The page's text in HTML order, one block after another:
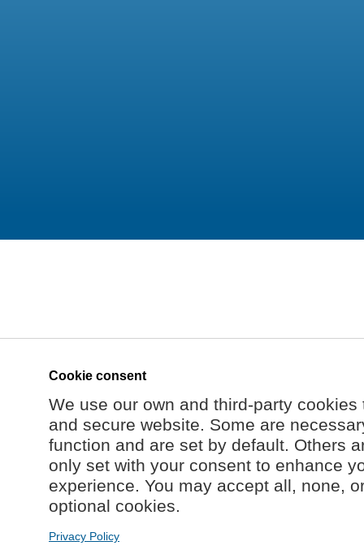
Cookie consent
We use our own and third-party
and secure website. Some are
function and are set by default. Others
only set with your consent to enhance
experience. You may accept all, none,
optional cookies.
Privacy Policy